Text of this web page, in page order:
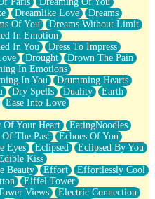
Dreamlike Love
Dreams
Of You
Dreams Without Limit
In Emotion
In You
Dress To Impress
Drought
Drown The Pain
In Emotions
In You
Drumming Hearts
Dry Spells Duality
Earth
Ease Into Love
Of Your Heart
EatingNoodles
Of The Past
Echoes Of You
Eyes Eclipsed
Eclipsed By You
Kiss
Beauty Effort
Effortlessly Cool
Eiffel Tower
Views
Electric Connection